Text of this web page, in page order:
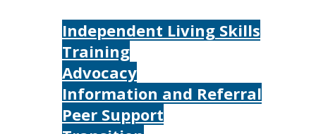
Independent Living Skills
Training
Advocacy
Information and Referral
Peer Support